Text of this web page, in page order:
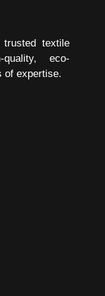
textile
quality, eco-
of expertise.